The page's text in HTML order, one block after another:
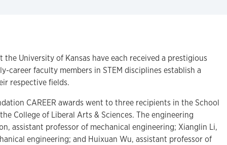
the University of Kansas have each received a prestigious
career faculty members in STEM disciplines establish a
respective fields.
CAREER awards went to three recipients in the School
College of Liberal Arts & Sciences. The engineering
assistant professor of mechanical engineering; Xianglin Li,
engineering; and Huixuan Wu, assistant professor of